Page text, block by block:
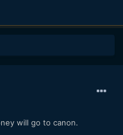
will go to canon.